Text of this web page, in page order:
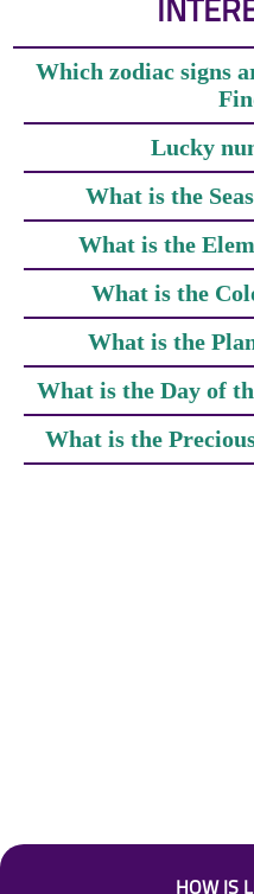
Which zodiac signs
Lucky
What is the
What is the
What is the
What is the
What is the Day of
What is the
HOW IS